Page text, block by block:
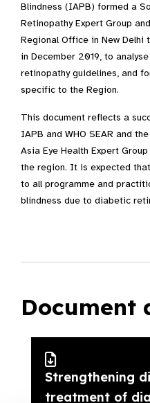
Blindness (IAPB) formed a
Retinopathy Expert Group
Regional Office in New Delhi
in December 2019, to
retinopathy guidelines, and
specific to the Region.
This document reflects a
IAPB and WHO SEAR and
Asia Eye Health Expert
the region. It is expected
to all programme and
blindness due to diabetic
Document
Strengthening
treatment of